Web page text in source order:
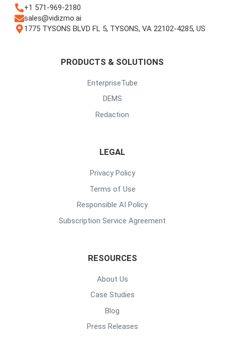
+1 571-969-2180
sales@vidizmo.ai
1775 TYSONS BLVD FL 5, TYSONS, VA 22102-4285, US
PRODUCTS & SOLUTIONS
EnterpriseTube
DEMS
Redaction
LEGAL
Privacy Policy
Terms of Use
Responsible AI Policy
Subscription Service Agreement
RESOURCES
About Us
Case Studies
Blog
Press Releases